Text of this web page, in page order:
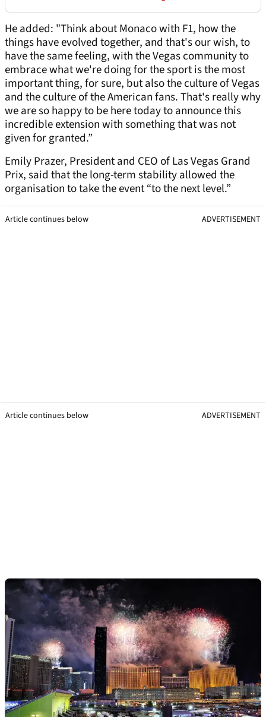
He added: "Think about Monaco with F1, how the
things have evolved together, and that's our wish, to
have the same feeling, with the Vegas community to
embrace what we're doing for the sport is the most
important thing, for sure, but also the culture of Vegas
and the culture of the American fans. That's really why
we are so happy to be here today to announce this
incredible extension with something that was not
given for granted.”
Emily Prazer, President and CEO of Las Vegas Grand
Prix, said that the long-term stability allowed the
organisation to take the event “to the next level.”
Article continues below ADVERTISEMENT
Article continues below ADVERTISEMENT